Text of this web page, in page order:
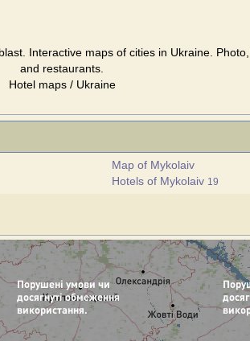
Interactive maps of cities in Ukraine.
and restaurants.
Hotel maps / Ukraine
Map of Mykolaiv
Hotels of Mykolaiv 19